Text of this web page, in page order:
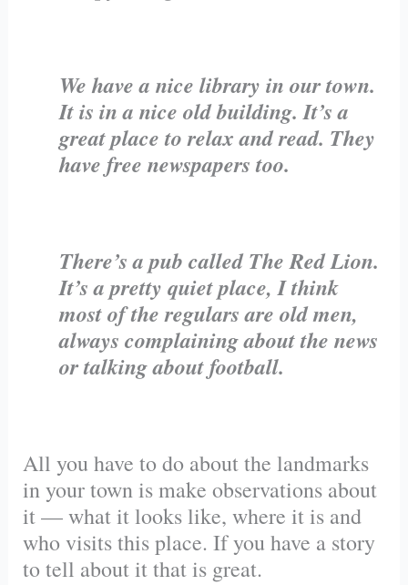
We have a nice library in our town.
It is in a nice old building. It’s a
great place to relax and read. They
have free newspapers too.
There’s a pub called The Red Lion.
It’s a pretty quiet place, I think
most of the regulars are old men,
always complaining about the news
or talking about football.
All you have to do about the landmarks
in your town is make observations about
it — what it looks like, where it is and
who visits this place. If you have a story
to tell about it that is great.